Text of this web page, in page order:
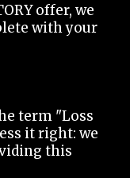
offer, we
with your
term "Loss
it right: we
this